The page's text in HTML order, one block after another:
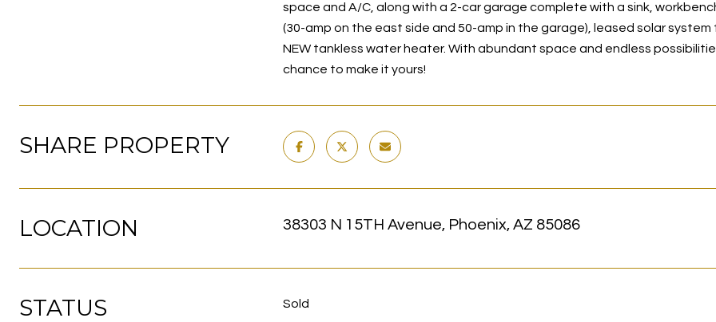
space and A/C, along with a 2-car garage complete with a sink,
(30-amp on the east side and 50-amp in the garage), leased solar system
NEW tankless water heater. With abundant space and endless
chance to make it yours!
SHARE PROPERTY
LOCATION 38303 N 15TH Avenue, Phoenix, AZ 85086
STATUS Sold